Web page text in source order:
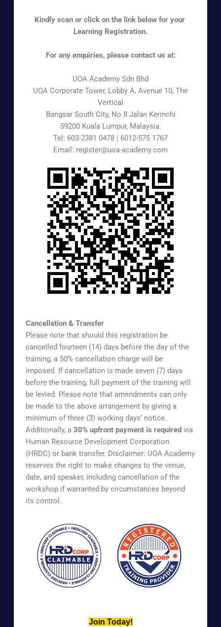
Kindly scan or click on the link below for your
Learning Registration.
For any enquiries, please contact us at:
UOA Academy Sdn Bhd
UOA Corporate Tower, Lobby A, Avenue 10, The
Vertical
Bangsar South City, No 8 Jalan Kerinchi
59200 Kuala Lumpur, Malaysia.
Tel: 603-2381 0478 | 6012-575 1767
Email: register@uoa-academy.com
Cancellation & Transfer
Please note that should this registration be
cancelled fourteen (14) days before the day of the
training, a 50% cancellation charge will be
imposed. If cancellation is made seven (7) days
before the training, full payment of the training will
be levied. Please note that amendments can only
be made to the above arrangement by giving a
minimum of three (3) working days’ notice.
Additionally, a30% upfront payment is required via
Human Resource Development Corporation
(HRDC) or bank transfer. Disclaimer: UOA Academy
reserves the right to make changes to the venue,
date, and speaker, including cancellation of the
workshop if warranted by circumstances beyond
its control.
Join Today!